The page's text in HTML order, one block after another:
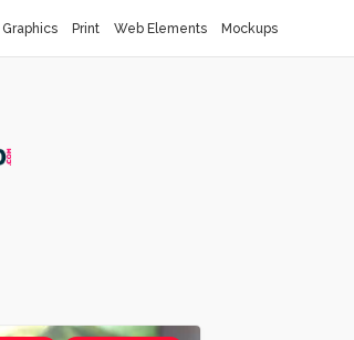
Graphics Print Web Elements Mockups